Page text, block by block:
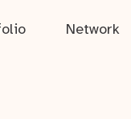
Network